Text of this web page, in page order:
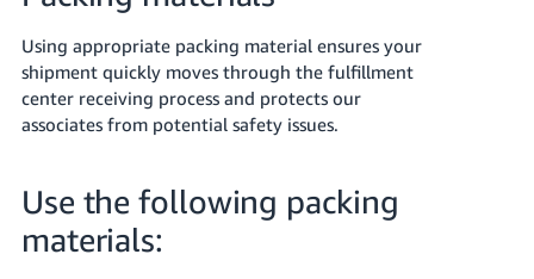
Using appropriate packing material ensures your
shipment quickly moves through the fulfillment
center receiving process and protects our
associates from potential safety issues.
Use the following packing
materials: